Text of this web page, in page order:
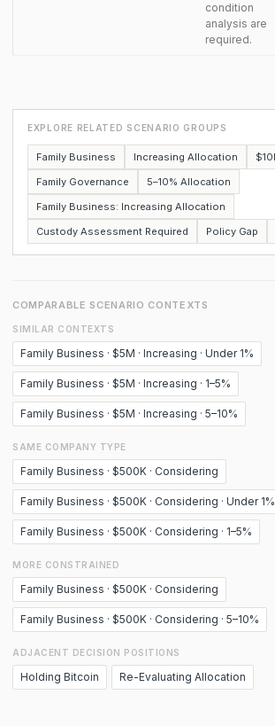
condition
analysis are
required.
EXPLORE RELATED SCENARIO GROUPS
Family Business Increasing Allocation
Family Governance
5–10% Allocation
Family Business: Increasing Allocation
Custody Assessment Required
Policy Gap
COMPARABLE SCENARIO CONTEXTS
SIMILAR CONTEXTS
Family Business · $5M · Increasing · Under 1%
Family Business · $5M · Increasing · 1–5%
Family Business · $5M · Increasing · 5–10%
SAME COMPANY TYPE
Family Business · $500K · Considering
Family Business · $500K · Considering · Under 1%
Family Business · $500K · Considering · 1–5%
MORE CONSTRAINED
Family Business · $500K · Considering
Family Business · $500K · Considering · 5–10%
ADJACENT DECISION POSITIONS
Holding Bitcoin Re-Evaluating Allocation